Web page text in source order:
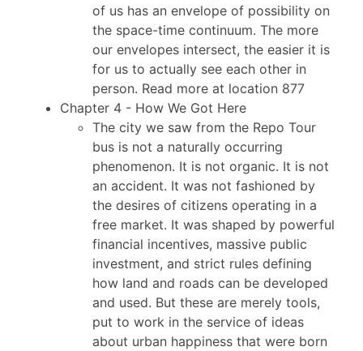
of us has an envelope of possibility on
the space-time continuum. The more
our envelopes intersect, the easier it is
for us to actually see each other in
person. Read more at location 877
Chapter 4 - How We Got Here
The city we saw from the Repo Tour
bus is not a naturally occurring
phenomenon. It is not organic. It is not
an accident. It was not fashioned by
the desires of citizens operating in a
free market. It was shaped by powerful
financial incentives, massive public
investment, and strict rules defining
how land and roads can be developed
and used. But these are merely tools,
put to work in the service of ideas
about urban happiness that were born